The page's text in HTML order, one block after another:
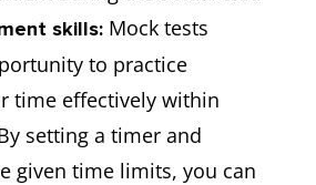
skills: Mock tests
to practice
time effectively within
setting a timer and
given time limits, you can